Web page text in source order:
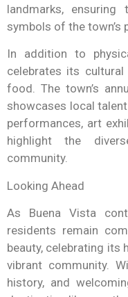
landmarks,
symbols of the town’s
In addition to
celebrates its
food. The town’s
showcases local
performances, art
highlight the
community.
Looking Ahead
As Buena Vista
residents remain
beauty, celebrating its
vibrant community.
history, and